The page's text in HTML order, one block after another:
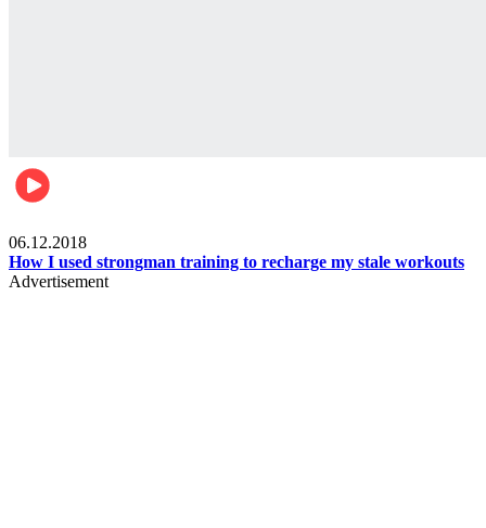
06.12.2018
How I used strongman training to recharge my stale workouts
Advertisement